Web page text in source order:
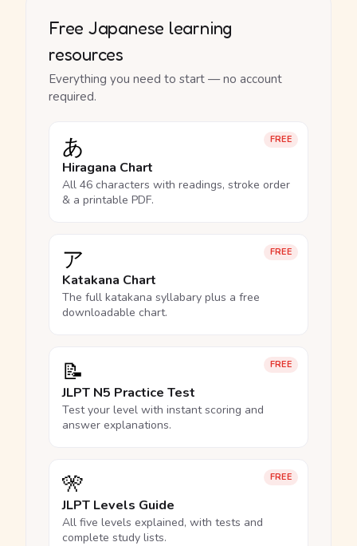
Free Japanese learning
resources
Everything you need to start — no account
required.
FREE
あ
Hiragana Chart
All 46 characters with readings, stroke order
& a printable PDF.
FREE
ア
Katakana Chart
The full katakana syllabary plus a free
downloadable chart.
FREE
📝
JLPT N5 Practice Test
Test your level with instant scoring and
answer explanations.
FREE
🎌
JLPT Levels Guide
All five levels explained, with tests and
complete study lists.